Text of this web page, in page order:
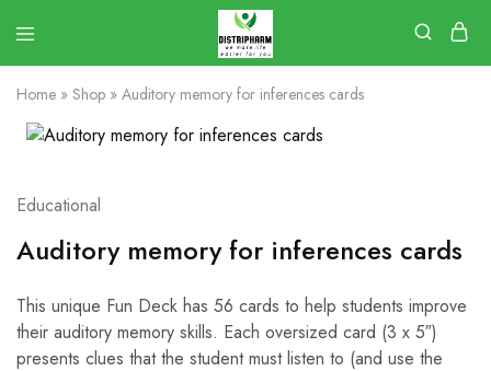
Home » Shop » Auditory memory for inferences cards
Educational
Auditory memory for inferences cards
This unique Fun Deck has 56 cards to help students improve
their auditory memory skills. Each oversized card (3 x 5″)
presents clues that the student must listen to (and use the